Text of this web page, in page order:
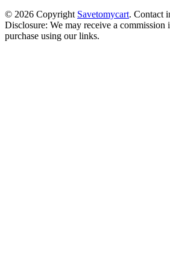
© 2026 Copyright Savetomycart. Contact
Disclosure: We may receive a commission
purchase using our links.